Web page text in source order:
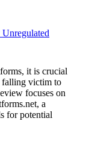
it is crucial
falling victim to
focuses on
a
for potential